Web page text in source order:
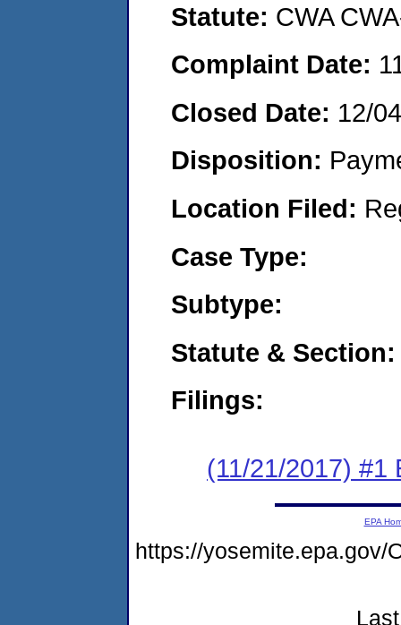
Statute: CWA
Complaint Date:
Closed Date: 12/
Disposition:
Location Filed:
Case Type:
Subtype:
Statute & Section:
Filings:
(11/21/2017) #1
EPA
https://yosemite.epa.gov/